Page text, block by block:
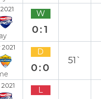
W
0:1
D
0:0
51`
L